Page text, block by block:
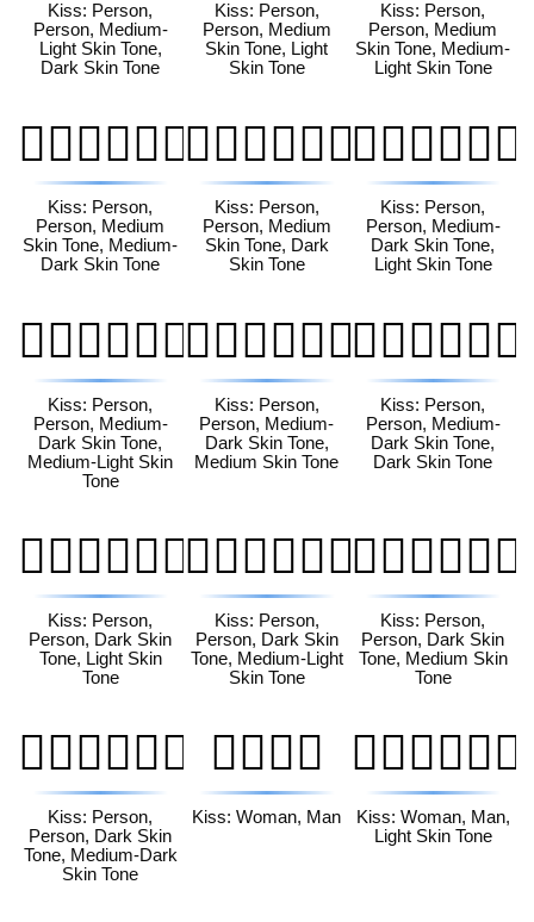
Kiss: Person,
Person, Medium-
Light Skin Tone,
Dark Skin Tone
Kiss: Person,
Person, Medium
Skin Tone, Light
Skin Tone
Kiss: Person,
Person, Medium
Skin Tone, Medium-
Light Skin Tone
🧑🏽‍❤️‍💋‍🧑🏾
Kiss: Person,
Person, Medium
Skin Tone, Medium-
Dark Skin Tone
🧑🏽‍❤️‍💋‍🧑🏿
Kiss: Person,
Person, Medium
Skin Tone, Dark
Skin Tone
🧑🏾‍❤️‍💋‍🧑🏻
Kiss: Person,
Person, Medium-
Dark Skin Tone,
Light Skin Tone
🧑🏾‍❤️‍💋‍🧑🏼
Kiss: Person,
Person, Medium-
Dark Skin Tone,
Medium-Light Skin
Tone
🧑🏾‍❤️‍💋‍🧑🏽
Kiss: Person,
Person, Medium-
Dark Skin Tone,
Medium Skin Tone
🧑🏾‍❤️‍💋‍🧑🏿
Kiss: Person,
Person, Medium-
Dark Skin Tone,
Dark Skin Tone
🧑🏿‍❤️‍💋‍🧑🏻
Kiss: Person,
Person, Dark Skin
Tone, Light Skin
Tone
🧑🏿‍❤️‍💋‍🧑🏼
Kiss: Person,
Person, Dark Skin
Tone, Medium-Light
Skin Tone
🧑🏿‍❤️‍💋‍🧑🏽
Kiss: Person,
Person, Dark Skin
Tone, Medium Skin
Tone
🧑🏿‍❤️‍💋‍🧑🏾
Kiss: Person,
Person, Dark Skin
Tone, Medium-Dark
Skin Tone
👩‍❤️‍💋‍👨
Kiss: Woman, Man
👩🏻‍❤️‍💋‍👨🏻
Kiss: Woman, Man,
Light Skin Tone